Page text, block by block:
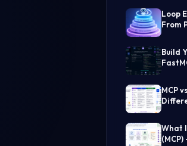
Loop
From
Build
MCP
What